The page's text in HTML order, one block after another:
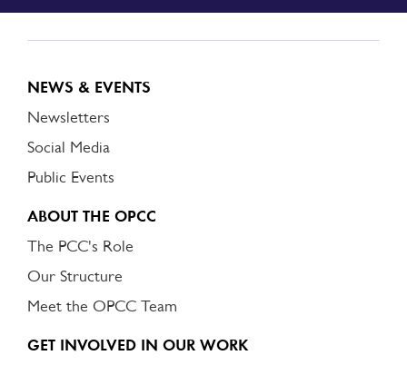
NEWS & EVENTS
Newsletters
Social Media
Public Events
ABOUT THE OPCC
The PCC's Role
Our Structure
Meet the OPCC Team
GET INVOLVED IN OUR WORK